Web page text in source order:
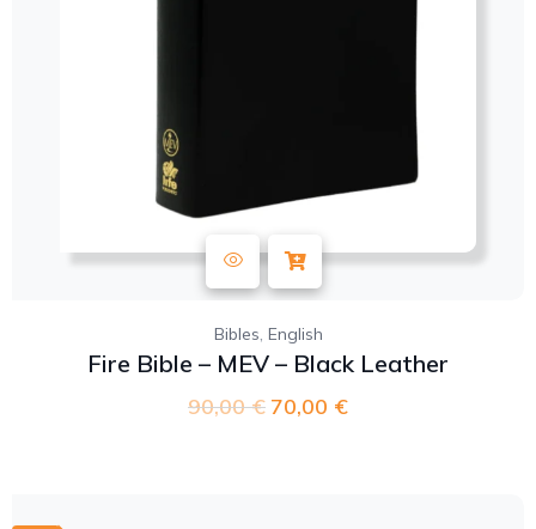
Bibles English
Fire Bible – MEV – Black Leather
90,00€ 70,00 €